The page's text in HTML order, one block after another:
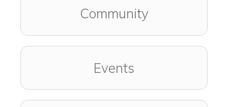
Community
Events